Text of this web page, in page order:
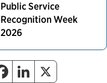
Public Service
Recognition Week
2026